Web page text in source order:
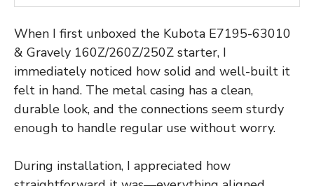
When I first unboxed the Kubota E7195-63010
& Gravely 160Z/260Z/250Z starter, I
immediately noticed how solid and well-built it
felt in hand. The metal casing has a clean,
durable look, and the connections seem sturdy
enough to handle regular use without worry.
During installation, I appreciated how